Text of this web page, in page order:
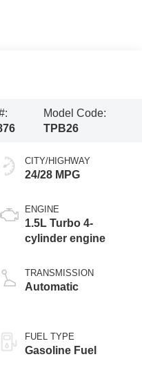
Model Code:
TPB26
CITY/HIGHWAY
24/28 MPG
ENGINE
1.5L Turbo 4-
cylinder engine
TRANSMISSION
Automatic
FUEL TYPE
Gasoline Fuel